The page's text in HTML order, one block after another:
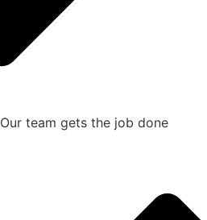
Our team gets the job done